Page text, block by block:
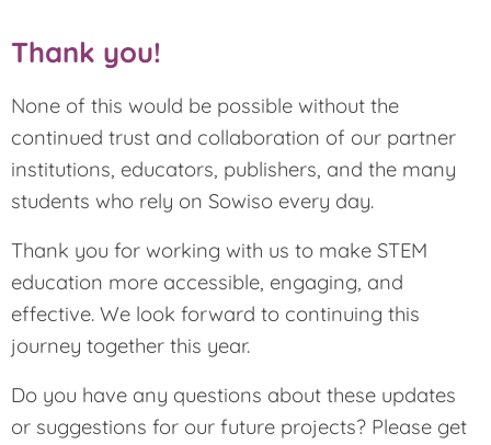
Thank you!
None of this would be possible without the
continued trust and collaboration of our partner
institutions, educators, publishers, and the many
students who rely on Sowiso every day.
Thank you for working with us to make STEM
education more accessible, engaging, and
effective. We look forward to continuing this
journey together this year.
Do you have any questions about these updates
or suggestions for our future projects? Please get